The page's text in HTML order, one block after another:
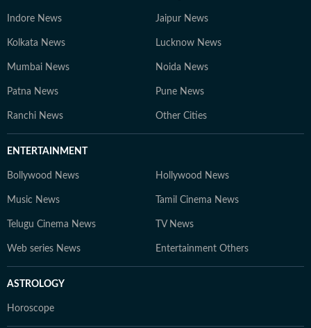
Indore News Jaipur News
Kolkata News Lucknow News
Mumbai News Noida News
Patna News Pune News
Ranchi News Other Cities
ENTERTAINMENT
Bollywood News Hollywood News
Music News Tamil Cinema News
Telugu Cinema News TV News
Web series News Entertainment Others
ASTROLOGY
Horoscope